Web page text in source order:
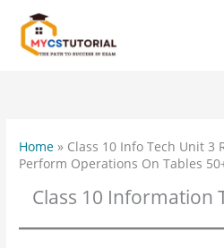
content
Home » Class 10 Info Tech Unit 3
Perform Operations On Tables
Class 10 Information